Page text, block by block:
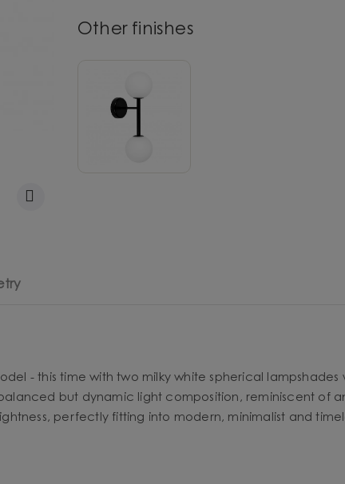
Other finishes
- this time with two milky white spherical
but dynamic light composition, reminiscent of
perfectly fitting into modern, minimalist and